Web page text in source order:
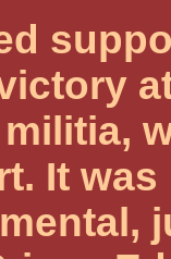
It